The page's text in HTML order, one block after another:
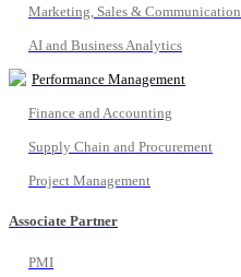
Marketing, Sales & Communication
AI and Business Analytics
Performance Management
Finance and Accounting
Supply Chain and Procurement
Project Management
Associate Partner
PMI